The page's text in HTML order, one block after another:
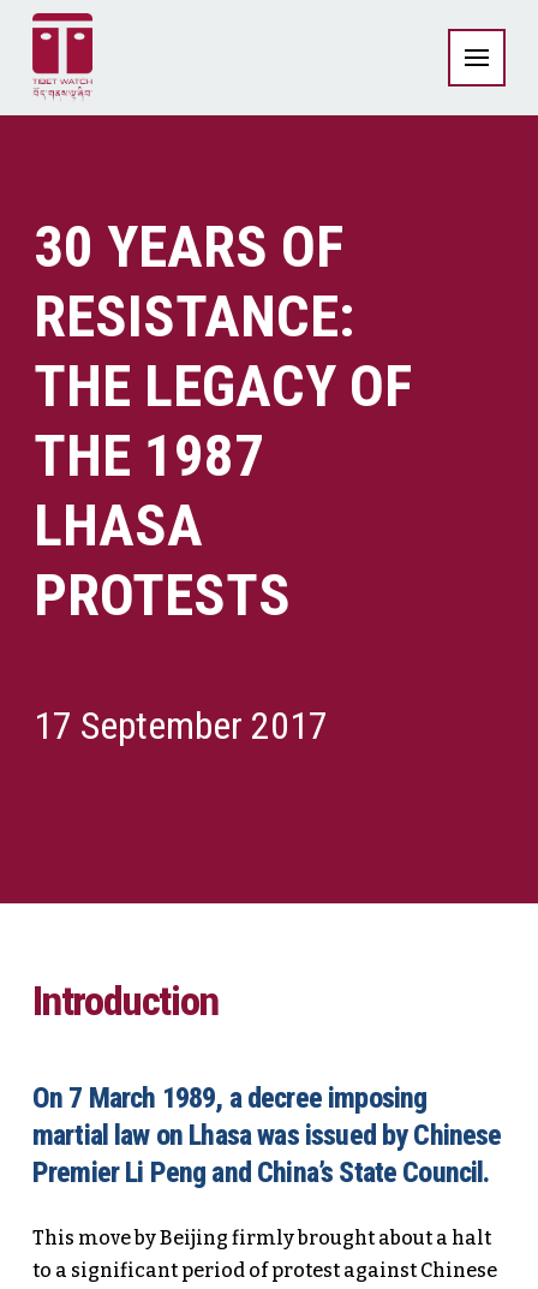
30 YEARS OF
RESISTANCE:
THE LEGACY OF
THE 1987
LHASA
PROTESTS
17 September 2017
Introduction
On 7 March 1989, a decree imposing
martial law on Lhasa was issued by Chinese
Premier Li Peng and China’s State Council.
This move by Beijing firmly brought about a halt
to a significant period of protest against Chinese